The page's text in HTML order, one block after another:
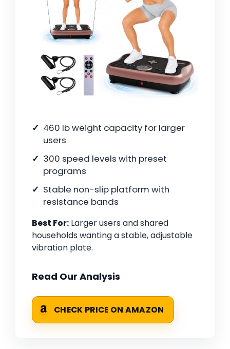
460 lb weight capacity for larger
users
300 speed levels with preset
programs
Stable non-slip platform with
resistance bands
Best For: Larger users and shared
households wanting a stable, adjustable
vibration plate.
Read Our Analysis
CHECK PRICE ON AMAZON